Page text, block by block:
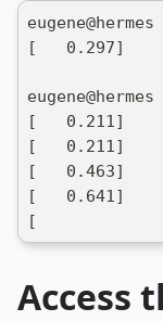
[   0.297]
[   0.211]
[   0.211]
[   0.463]
[   0.641]
[
Access